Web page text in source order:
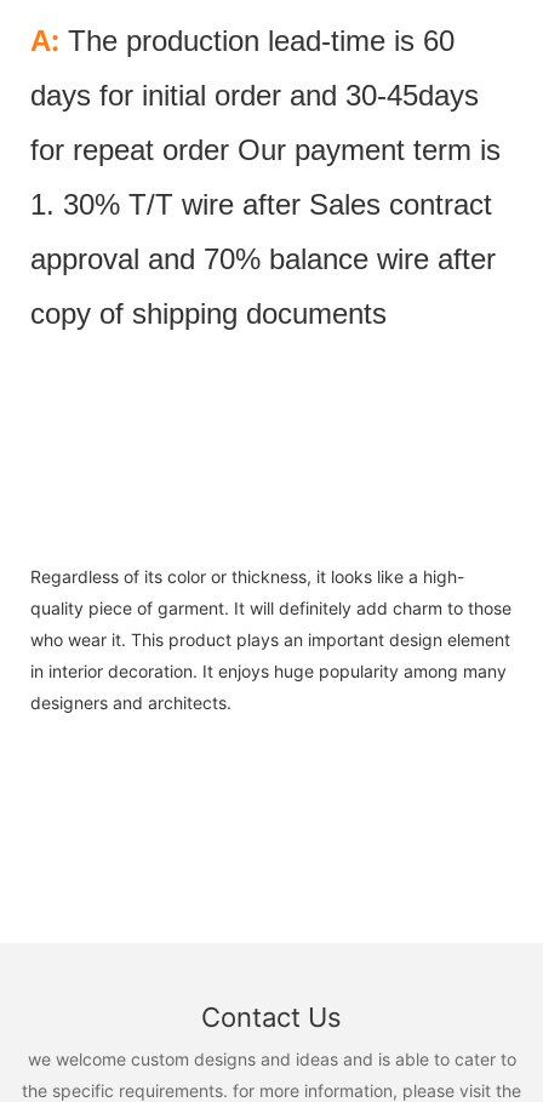
A: The production lead-time is 60
days for initial order and 30-45days
for repeat order Our payment term is
1. 30% T/T wire after Sales contract
approval and 70% balance wire after
copy of shipping documents
Regardless of its color or thickness, it looks like a high-
quality piece of garment. It will definitely add charm to those
who wear it. This product plays an important design element
in interior decoration. It enjoys huge popularity among many
designers and architects.
Contact Us
we welcome custom designs and ideas and is able to cater to
the specific requirements. for more information, please visit the